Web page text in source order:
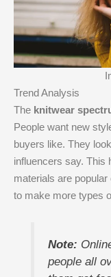
Trend Analysis
The knitwear
People want new
buyers like. They
influencers say. This
materials are
to make more types
Note:
people all